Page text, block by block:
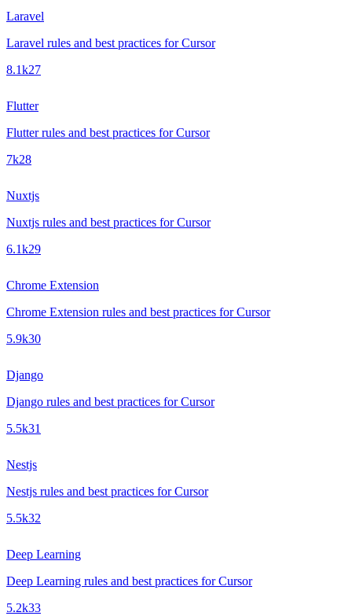
Laravel
Laravel rules and best practices for Cursor
8.1k27
Flutter
Flutter rules and best practices for Cursor
7k28
Nuxtjs
Nuxtjs rules and best practices for Cursor
6.1k29
Chrome Extension
Chrome Extension rules and best practices for Cursor
5.9k30
Django
Django rules and best practices for Cursor
5.5k31
Nestjs
Nestjs rules and best practices for Cursor
5.5k32
Deep Learning
Deep Learning rules and best practices for Cursor
5.2k33